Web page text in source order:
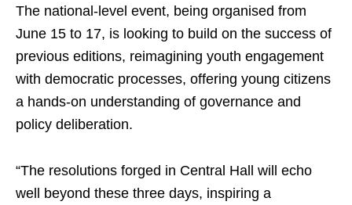
The national-level event, being organised from
June 15 to 17, is looking to build on the success of
previous editions, reimagining youth engagement
with democratic processes, offering young citizens
a hands-on understanding of governance and
policy deliberation.
“The resolutions forged in Central Hall will echo
well beyond these three days, inspiring a